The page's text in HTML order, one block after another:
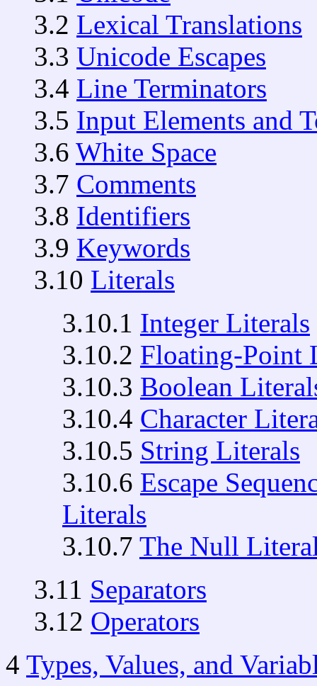
3.2 Lexical Translations
3.3 Unicode Escapes
3.4 Line Terminators
3.5 Input Elements and
3.6 White Space
3.7 Comments
3.8 Identifiers
3.9 Keywords
3.10 Literals
3.10.1 Integer Literals
3.10.2 Floating-Point
3.10.3 Boolean
3.10.4 Character
3.10.5 String Literals
3.10.6 Escape
Literals
3.10.7 The Null
3.11 Separators
3.12 Operators
4 Types, Values, and